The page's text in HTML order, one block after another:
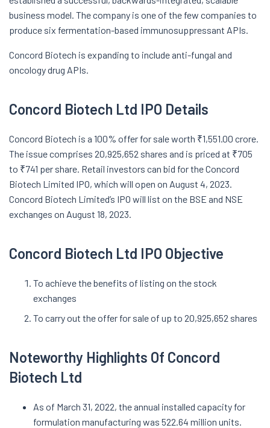
business model. The company is one of the few companies to
produce six fermentation-based immunosuppressant APIs.
Concord Biotech is expanding to include anti-fungal and
oncology drug APIs.
Concord Biotech Ltd IPO Details
Concord Biotech is a 100% offer for sale worth ₹1,551.00 crore.
The issue comprises 20,925,652 shares and is priced at ₹705
to ₹741 per share. Retail investors can bid for the Concord
Biotech Limited IPO, which will open on August 4, 2023.
Concord Biotech Limited’s IPO will list on the BSE and NSE
exchanges on August 18, 2023.
Concord Biotech Ltd IPO Objective
To achieve the benefits of listing on the stock
exchanges
To carry out the offer for sale of up to 20,925,652 shares
Noteworthy Highlights Of Concord
Biotech Ltd
As of March 31, 2022, the annual installed capacity for
formulation manufacturing was 522.64 million units.